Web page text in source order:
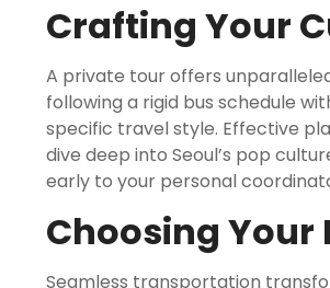
Crafting Your
A private tour offers
following a rigid bus schedule
specific travel style. Effective
dive deep into Seoul’s pop
early to your personal
Choosing
Seamless transportation